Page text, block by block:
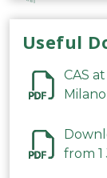
Useful
CAS
from 1